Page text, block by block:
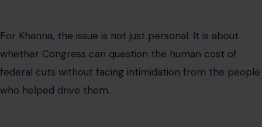
For Khanna, the issue is not just personal. It is about
whether Congress can question the human cost of
federal cuts without facing intimidation from the people
who helped drive them.